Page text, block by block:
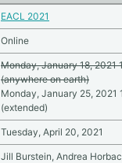
EACL 2021
Online
Monday, January 18, 2021
(anywhere on earth)
Monday, January 25, 2021
(extended)
Tuesday, April 20, 2021
Jill Burstein, Andrea